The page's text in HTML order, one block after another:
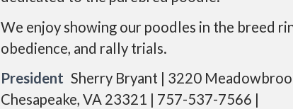
o
n
n
t
We enjoy showing our poodles in the breed
obedience, and rally trials.
President Sherry Bryant | 3220
Chesapeake, VA 23321 | 757-537-7566 |